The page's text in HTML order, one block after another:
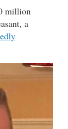
million
a